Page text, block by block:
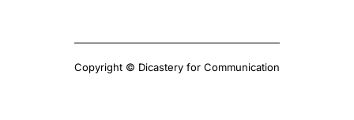
Copyright © Dicastery for Communication